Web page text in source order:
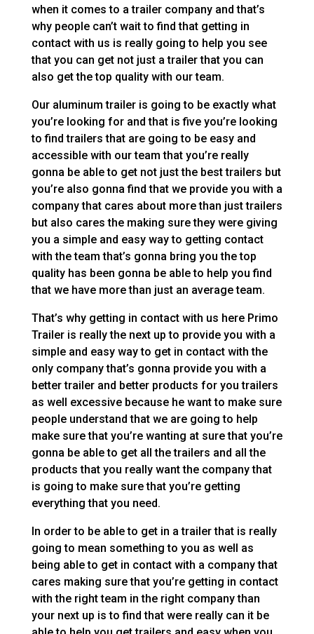
when it comes to a trailer company and that’s
why people can’t wait to find that getting in
contact with us is really going to help you see
that you can get not just a trailer that you can
also get the top quality with our team.
Our aluminum trailer is going to be exactly what
you’re looking for and that is five you’re looking
to find trailers that are going to be easy and
accessible with our team that you’re really
gonna be able to get not just the best trailers but
you’re also gonna find that we provide you with a
company that cares about more than just trailers
but also cares the making sure they were giving
you a simple and easy way to getting contact
with the team that’s gonna bring you the top
quality has been gonna be able to help you find
that we have more than just an average team.
That’s why getting in contact with us here Primo
Trailer is really the next up to provide you with a
simple and easy way to get in contact with the
only company that’s gonna provide you with a
better trailer and better products for you trailers
as well excessive because he want to make sure
people understand that we are going to help
make sure that you’re wanting at sure that you’re
gonna be able to get all the trailers and all the
products that you really want the company that
is going to make sure that you’re getting
everything that you need.
In order to be able to get in a trailer that is really
going to mean something to you as well as
being able to get in contact with a company that
cares making sure that you’re getting in contact
with the right team in the right company than
your next up is to find that were really can it be